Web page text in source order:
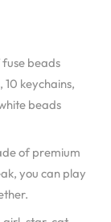
beads
keychains,
beads
of premium
you can play